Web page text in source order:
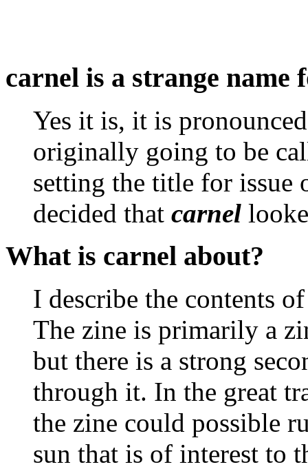
carnel is a strange name
Yes it is, it is
originally going to be
setting the title for issue
decided that carnel
What is carnel about?
I describe the contents
The zine is primarily a
but there is a strong
through it. In the great
the zine could possible
sun that is of interest to